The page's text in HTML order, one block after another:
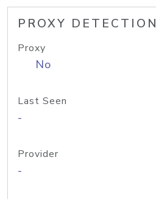
PROXY DETECTION
Proxy
No
Last Seen
-
Provider
-